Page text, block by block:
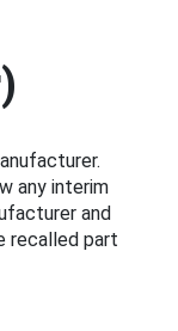
any interim
and
recalled part